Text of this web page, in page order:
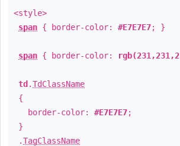
<style>
span { border-color: #E7E7E7; }
span { border-color:
td .TdClassName
{
border-color: #E7E7E7;
}
.TagClassName